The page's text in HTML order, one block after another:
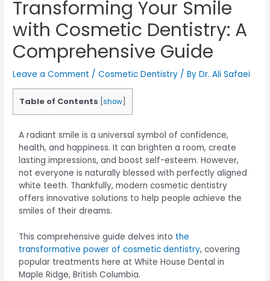
Transforming Your Smile
with Cosmetic Dentistry: A
Comprehensive Guide
Leave a Comment /Cosmetic Dentistry / ByDr. Ali Safaei
Table of Contents [show
A radiant smile is a universal symbol of confidence,
health, and happiness. It can brighten a room, create
lasting impressions, and boost self-esteem. However,
not everyone is naturally blessed with perfectly aligned
white teeth. Thankfully, modern cosmetic dentistry
offers innovative solutions to help people achieve the
smiles of their dreams.
This comprehensive guide delves into the
transformative power of cosmetic dentistry, covering
popular treatments here at White House Dental in
Maple Ridge, British Columbia.